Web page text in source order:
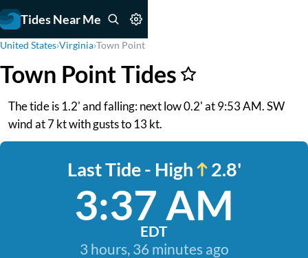
Tides Near Me
United States›Virginia›Town Point
Town Point Tides
The tide is 1.2' and falling: next low 0.2' at 9:53 AM. SW
wind at 7 kt with gusts to 13 kt.
Last Tide - High 2.8'
3:37 AM
EDT
3 hours, 36 minutes ago